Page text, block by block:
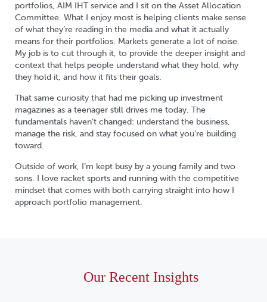
portfolios, AIM IHT service and I sit on the Asset Allocation
Committee. What I enjoy most is helping clients make sense
of what they’re reading in the media and what it actually
means for their portfolios. Markets generate a lot of noise.
My job is to cut through it, to provide the deeper insight and
context that helps people understand what they hold, why
they hold it, and how it fits their goals.
That same curiosity that had me picking up investment
magazines as a teenager still drives me today. The
fundamentals haven’t changed: understand the business,
manage the risk, and stay focused on what you’re building
toward.
Outside of work, I’m kept busy by a young family and two
sons. I love racket sports and running with the competitive
mindset that comes with both carrying straight into how I
approach portfolio management.
Our Recent Insights